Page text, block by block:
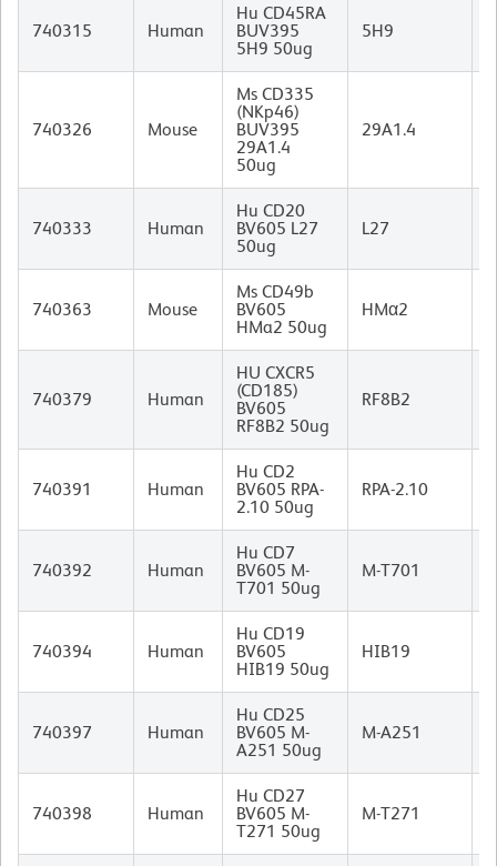
740315 Human
Hu CD45RA
BUV395
5H9 50ug
5H9
740326 Mouse
Ms CD335
(NKp46)
BUV395
29A1.4
50ug
29A1.4
740333 Human
Hu CD20
BV605 L27
50ug
L27
740363 Mouse
Ms CD49b
BV605
HMa2 50ug
HMα2
740379 Human
HU CXCR5
(CD185)
BV605
RF8B2 50ug
RF8B2
740391 Human
Hu CD2
BV605 RPA-
2.10 50ug
RPA-2.10
740392 Human
Hu CD7
BV605 M-
T701 50ug
M-T701
740394 Human
Hu CD19
BV605
HIB19 50ug
HIB19
740397 Human
Hu CD25
BV605 M-
A251 50ug
M-A251
740398 Human
Hu CD27
BV605 M-
T271 50ug
M-T271